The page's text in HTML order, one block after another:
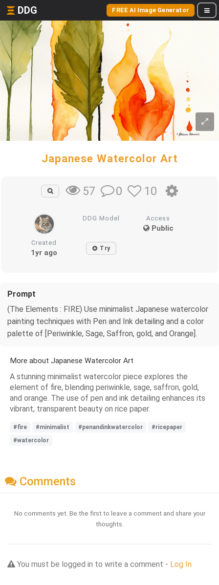
DDG FREE AI Image Generator
Japanese Watercolor Art
57 0 10
DDG Model Access
Public
Created
1yr ago Try
Prompt
(The Elements : FIRE) Use minimalist Japanese watercolor
painting techniques with Pen and Ink detailing and a color
palette of [Periwinkle, Sage, Saffron, gold, and Orange].
More about Japanese Watercolor Art
A stunning minimalist watercolor piece explores the
element of fire, blending periwinkle, sage, saffron, gold,
and orange. The use of pen and ink detailing enhances its
vibrant, transparent beauty on rice paper.
#fire #minimalist #penandinkwatercolor
#ricepaper
#watercolor
Comments
No comments yet. Be the first to leave a comment and share your
thoughts.
You must be logged in to write a comment - Log In